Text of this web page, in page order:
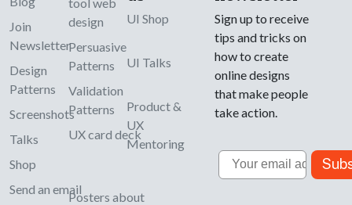
Join
Newsletter
Design
Patterns
Screenshots
Talks
Shop
Send an email
design
Persuasive
Patterns
Validation
Patterns
UX card deck
Posters about
UI Shop
UI Talks
Product &
UX
Mentoring
Sign up to receive
tips and tricks on
how to create
online designs
that make people
take action.
Email